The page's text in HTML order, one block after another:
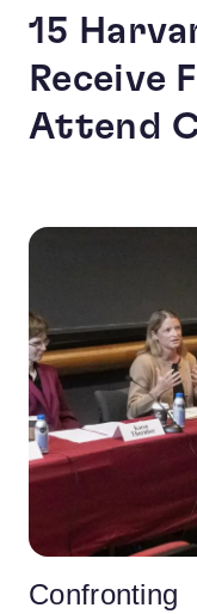
15
Receive
Attend
Confronting